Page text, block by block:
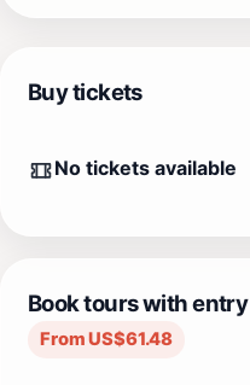
Buy tickets
No tickets available
Book tours with entry
From US$61.48